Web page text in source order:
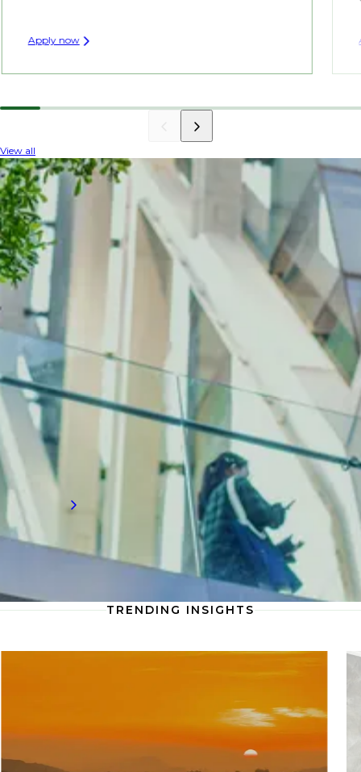
Apply now
View all
INDUSTRY INSIGHTS
The latest on architecture
Gain valuable insights into the architectural
sector, where innovative design technologies
and sustainable practices are redefining how
architecture firms approach project
planning, urban development, and
environmental integration to shape the
future of built environments.
TRENDING INSIGHTS